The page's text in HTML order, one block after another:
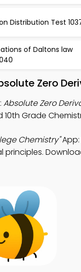
Distribution Test
of Daltons law
Zero
Absolute Zero
10th Grade
Chemistry"App:
principles.